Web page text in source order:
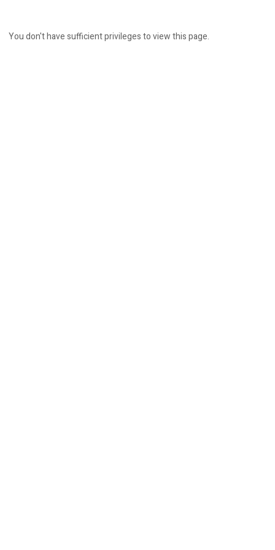
You don't have sufficient privileges to view this page.